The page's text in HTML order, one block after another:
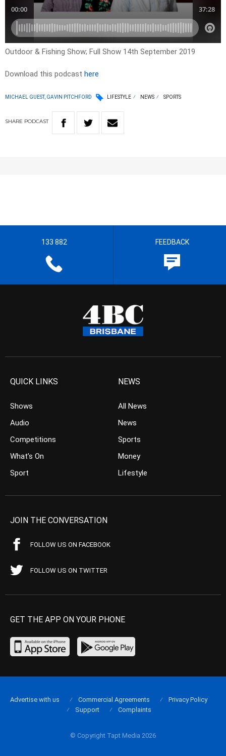
Outdoor & Fishing Show; Full Show 14th September 2019
Download this podcast here
MICHAEL GUEST, GAVIN PITCHFORD LIFESTYLE NEWS SPORTS
SHARE PODCAST
133 882 FEEDBACK
QUICK LINKS
Shows
Audio
Competitions
What’s On
Sport
NEWS
All News
News
Sports
Money
Lifestyle
JOIN THE CONVERSATION
FOLLOW US ON FACEBOOK
FOLLOW US ON TWITTER
GET THE APP ON YOUR PHONE
© Copyright Tapt Media 2026
Advertise with us Commercial Agreements
Privacy Policy
Support
Complaints